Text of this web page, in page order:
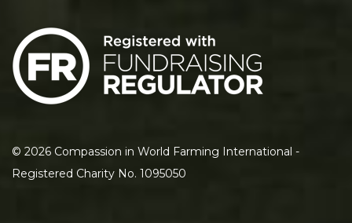
© 2026 Compassion in World Farming International -
Registered Charity No. 1095050